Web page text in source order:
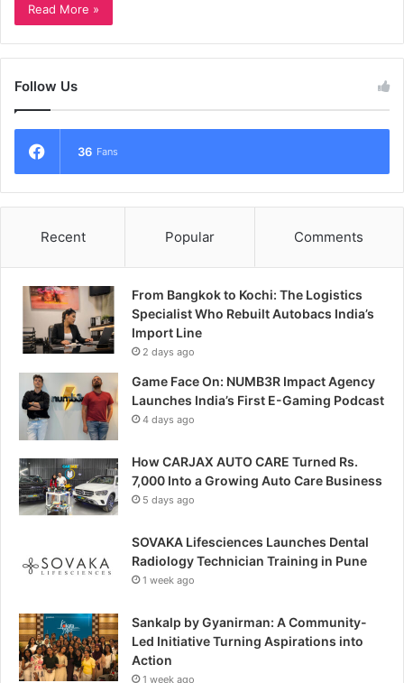
Read More »
Follow Us
36 Fans
Recent Popular Comments
From Bangkok to Kochi: The Logistics
Specialist Who Rebuilt Autobacs India’s
Import Line
2 days ago
Game Face On: NUMB3R Impact Agency
Launches India’s First E-Gaming Podcast
4 days ago
How CARJAX AUTO CARE Turned Rs.
7,000 Into a Growing Auto Care Business
5 days ago
SOVAKA Lifesciences Launches Dental
Radiology Technician Training in Pune
1 week ago
Sankalp by Gyanirman: A Community-
Led Initiative Turning Aspirations into
Action
1 week ago